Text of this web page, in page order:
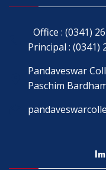
Office : (0341)
Principal : (0341)
Pandaveswar
Paschim